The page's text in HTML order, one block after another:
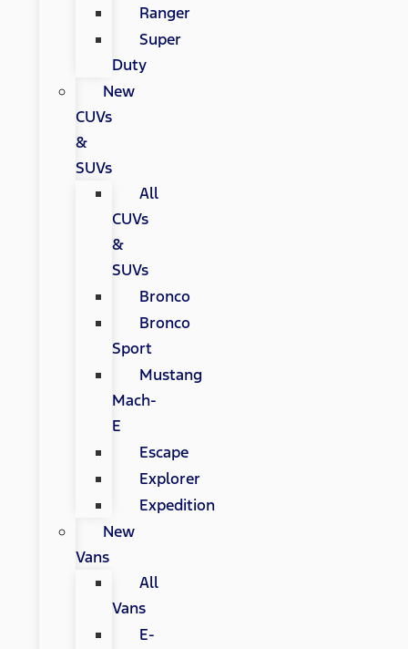
Ranger
Super
Duty
New
CUVs
&
SUVs
All
CUVs
&
SUVs
Bronco
Bronco
Sport
Mustang
Mach-
E
Escape
Explorer
Expedition
New
Vans
All
Vans
E-